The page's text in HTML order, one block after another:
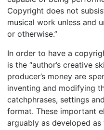
Copyright does not
musical work unless and
or otherwise.”
In order to have a
is the “author’s creative
producer’s money are
inventing and modifying
catchphrases, settings
format. These important
arguably as developed